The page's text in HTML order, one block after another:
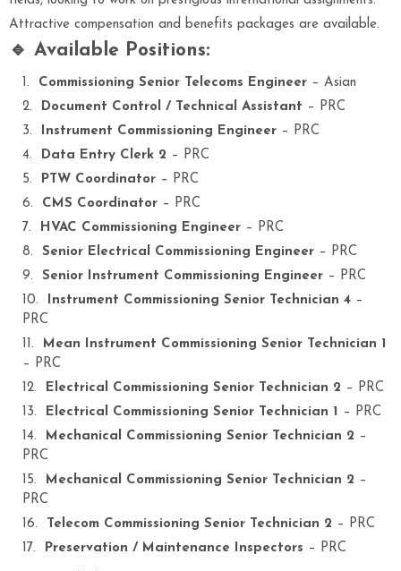
Attractive compensation and benefits packages are available.
🔹 Available Positions:
Commissioning Senior Telecoms Engineer – Asian
Document Control / Technical Assistant – PRC
Instrument Commissioning Engineer – PRC
Data Entry Clerk 2 – PRC
PTW Coordinator – PRC
CMS Coordinator – PRC
HVAC Commissioning Engineer – PRC
Senior Electrical Commissioning Engineer – PRC
Senior Instrument Commissioning Engineer – PRC
Instrument Commissioning Senior Technician 4 –
PRC
Mean Instrument Commissioning Senior Technician 1
– PRC
Electrical Commissioning Senior Technician 2 – PRC
Electrical Commissioning Senior Technician 1 – PRC
Mechanical Commissioning Senior Technician 2 –
PRC
Mechanical Commissioning Senior Technician 2 –
PRC
Telecom Commissioning Senior Technician 2 – PRC
Preservation / Maintenance Inspectors – PRC